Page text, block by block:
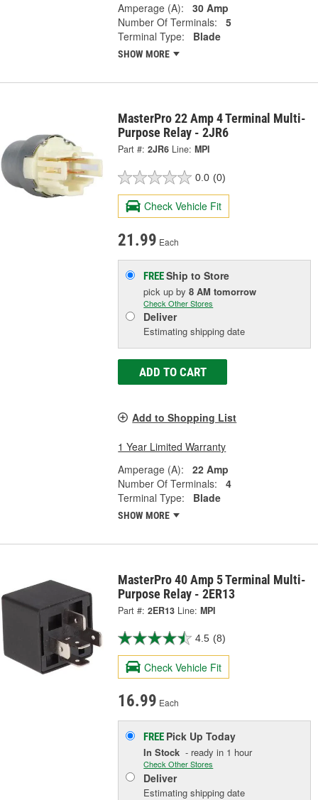
Amperage (A):
30 Amp
Number Of Terminals:
5
Terminal Type:
Blade
SHOW MORE
MasterPro 22 Amp 4 Terminal Multi-
Purpose Relay - 2JR6
Part #: 2JR6 Line: MPI
0.0 (0)
Check Vehicle Fit
21.99 Each
FREEShip to Store
pick upby8 AM tomorrow
Check Other Stores
Deliver
Estimating shipping date
ADD TO CART
Add to Shopping List
1 Year Limited Warranty
Amperage (A):
22 Amp
Number Of Terminals:
4
Terminal Type:
Blade
SHOW MORE
MasterPro 40 Amp 5 Terminal Multi-
Purpose Relay - 2ER13
Part #: 2ER13 Line: MPI
4.5 (8)
Check Vehicle Fit
16.99 Each
FREE Pick UpToday
In Stock - ready in 1 hour
Check Other Stores
Deliver
Estimating shipping date